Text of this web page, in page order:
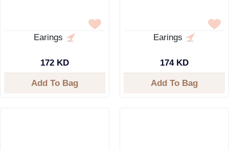
Earings
172 KD
Add To Bag
Earings
174 KD
Add To Bag